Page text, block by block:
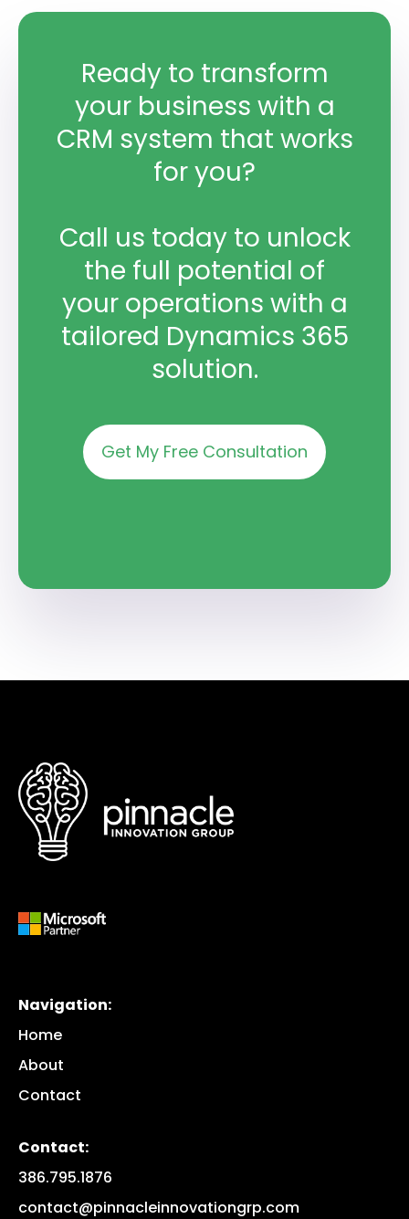
Ready to transform
your business with a
CRM system that works
for you?
Call us today to unlock
the full potential of
your operations with a
tailored Dynamics 365
solution.
Get My Free Consultation
Navigation:
Home
About
Contact
Contact:
386.795.1876
contact@pinnacleinnovationgrp.com